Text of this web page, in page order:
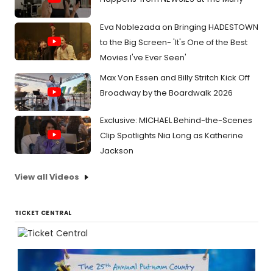
Eva Noblezada on Bringing HADESTOWN
to the Big Screen- 'It's One of the Best
Movies I've Ever Seen'
Max Von Essen and Billy Stritch Kick Off
Broadway by the Boardwalk 2026
Exclusive: MICHAEL Behind-the-Scenes
Clip Spotlights Nia Long as Katherine
Jackson
View all Videos
TICKET CENTRAL